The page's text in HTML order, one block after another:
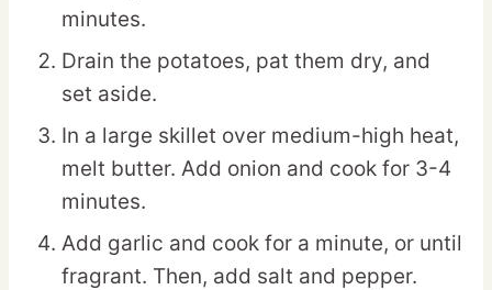
minutes.
Drain the potatoes, pat them dry, and
set aside.
In a large skillet over medium-high heat,
melt butter. Add onion and cook for 3-4
minutes.
Add garlic and cook for a minute, or until
fragrant. Then, add salt and pepper.